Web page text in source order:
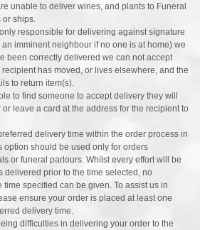
unable to deliver wines, and plants to Funeral
ships.
responsible for delivering against signature
imminent neighbour if no one is at home) we
been correctly delivered we can not accept
has moved, or lives elsewhere, and the
to return item(s).
to find someone to accept delivery they will
leave a card at the address for the recipient to
delivery time within the order process in
option should be used only for orders
or funeral parlours. Whilst every effort will be
delivered prior to the time selected, no
specified can be given. To assist us in
ensure your order is placed at least one
delivery time.
difficulties in delivering your order to the